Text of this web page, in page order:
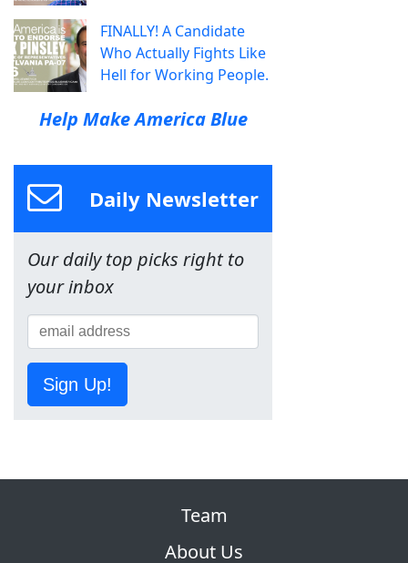
FINALLY! A Candidate
Who Actually Fights Like
Hell for Working People.
Help Make America Blue
Daily Newsletter
Our daily top picks right to
your inbox
Sign Up!
Team
About Us